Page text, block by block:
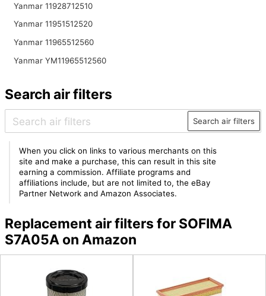
Yanmar 11928712510
Yanmar 11951512520
Yanmar 11965512560
Yanmar YM11965512560
Search air filters
Search air filters
When you click on links to various merchants on this
site and make a purchase, this can result in this site
earning a commission. Affiliate programs and
affiliations include, but are not limited to, the eBay
Partner Network and Amazon Associates.
Replacement air filters for SOFIMA
S7A05A on Amazon